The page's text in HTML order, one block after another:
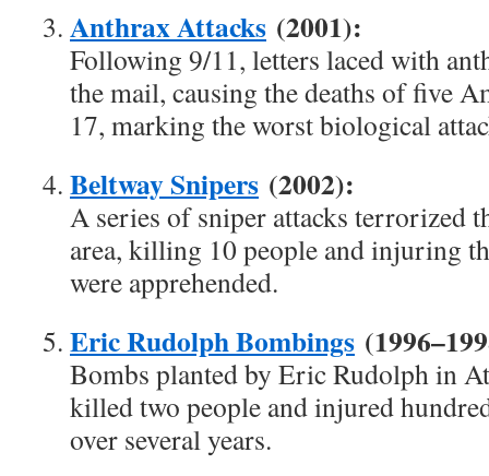
Anthrax Attacks (2001):
Following 9/11, letters laced with
the mail, causing the deaths of five
17, marking the worst biological
Beltway Snipers (2002):
A series of sniper attacks terrorized
area, killing 10 people and injuring
were apprehended.
Eric Rudolph Bombings
Bombs planted by Eric Rudolph in
killed two people and injured
over several years.